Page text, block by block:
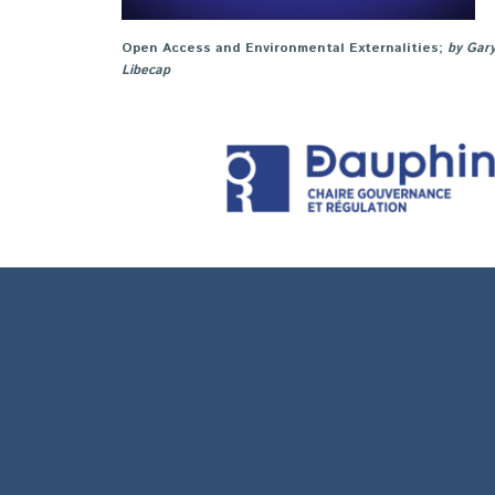
Open Access and Environmental Externalities; by Gary
Libecap